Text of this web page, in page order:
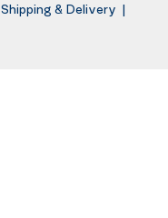
Shipping & Delivery |